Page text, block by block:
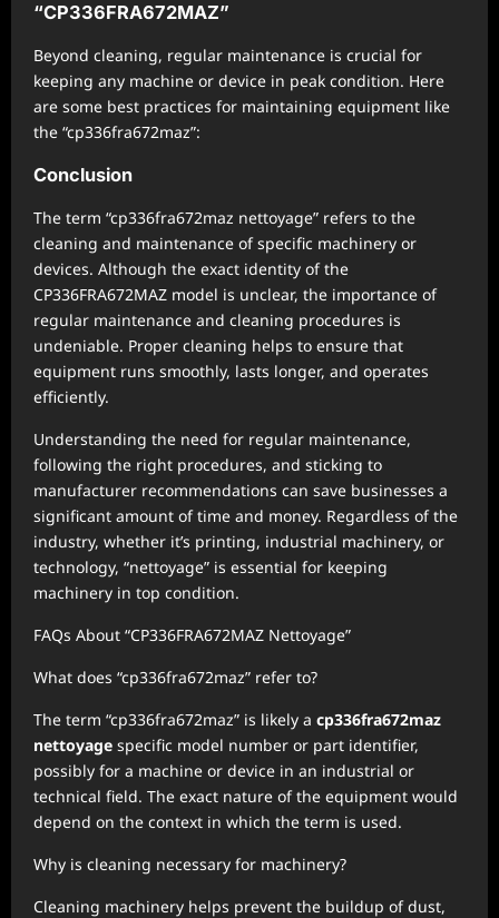
“CP336FRA672MAZ”
Beyond cleaning, regular maintenance is crucial for
keeping any machine or device in peak condition. Here
are some best practices for maintaining equipment like
the “cp336fra672maz”:
Conclusion
The term “cp336fra672maz nettoyage” refers to the
cleaning and maintenance of specific machinery or
devices. Although the exact identity of the
CP336FRA672MAZ model is unclear, the importance of
regular maintenance and cleaning procedures is
undeniable. Proper cleaning helps to ensure that
equipment runs smoothly, lasts longer, and operates
efficiently.
Understanding the need for regular maintenance,
following the right procedures, and sticking to
manufacturer recommendations can save businesses a
significant amount of time and money. Regardless of the
industry, whether it’s printing, industrial machinery, or
technology, “nettoyage” is essential for keeping
machinery in top condition.
FAQs About “CP336FRA672MAZ Nettoyage”
What does “cp336fra672maz” refer to?
The term “cp336fra672maz” is likely a cp336fra672maz
nettoyage specific model number or part identifier,
possibly for a machine or device in an industrial or
technical field. The exact nature of the equipment would
depend on the context in which the term is used.
Why is cleaning necessary for machinery?
Cleaning machinery helps prevent the buildup of dust,